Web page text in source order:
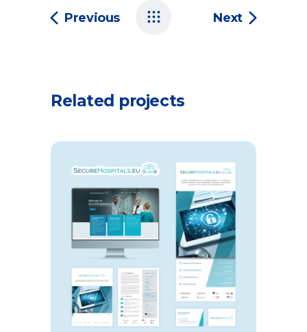
Previous Next
Related projects